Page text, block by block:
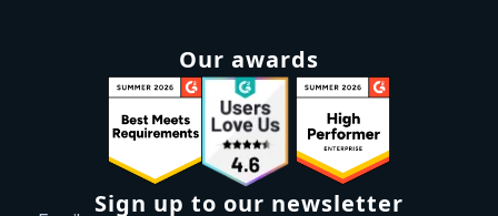
Our awards
Sign up to our newsletter